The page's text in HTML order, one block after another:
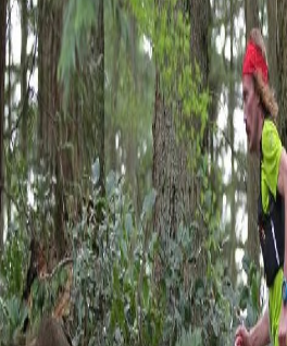
Official tracking:ultralive.net→
Live timing isn't configured for
Official tracking atultralive.net→
Full Roster
All